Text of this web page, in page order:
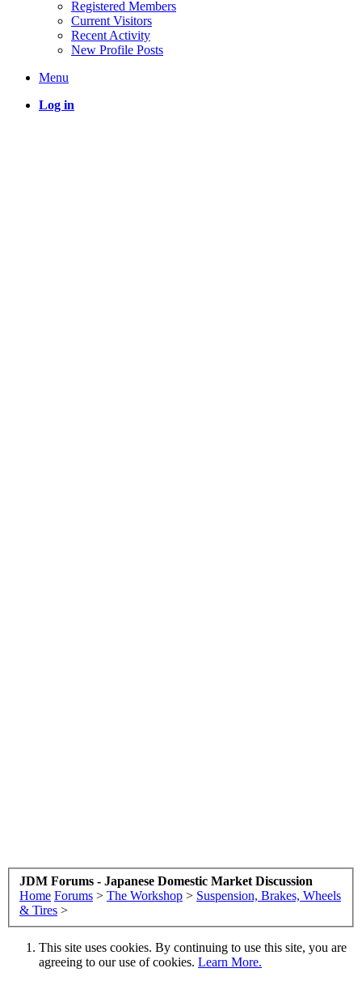
Registered Members
Current Visitors
Recent Activity
New Profile Posts
Menu
Log in
JDM Forums - Japanese Domestic Market Discussion
Home Forums > The Workshop > Suspension, Brakes, Wheels
& Tires >
This site uses cookies. By continuing to use this site, you are
agreeing to our use of cookies. Learn More.